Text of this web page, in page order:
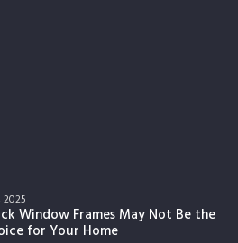
Window Frames May Not Be the
for Your Home